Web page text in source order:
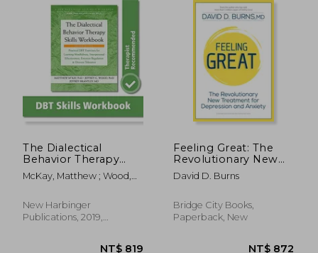
The Dialectical
Behavior Therapy
Skills Workbook:
Practical dbt
Learning Mindfulness,
Interpersonal
McKay, Matthew ; Wood,
New Harbinger
Publications, 2019,
Feeling Great: The
Revolutionary New
Treatment for
Depression and
David D. Burns
Bridge City Books,
Paperback, New